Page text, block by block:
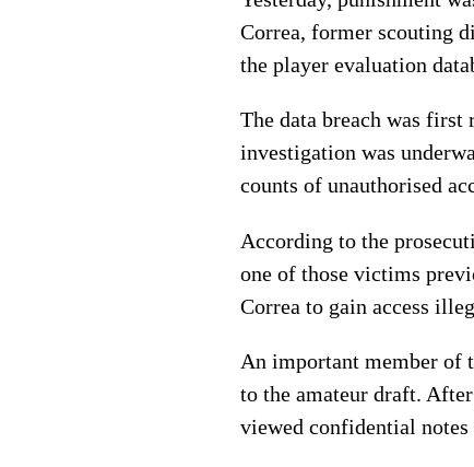
Correa, former scouting
the player evaluation
The data breach was first
investigation was
counts of unauthorised
According to the
one of those victims
Correa to gain access
An important member of
to the amateur draft.
viewed confidential